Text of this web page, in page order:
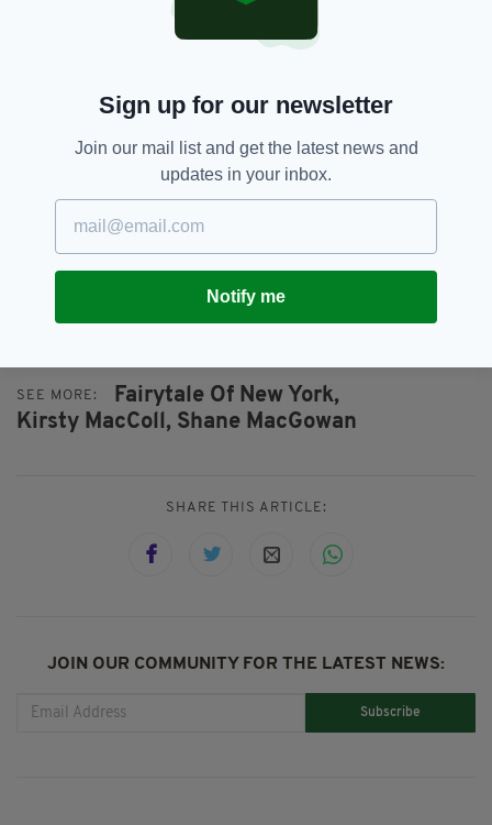
Plus, the song brings members of the Pogues
an estimated £400,000 in royalties each and
Daily Mail
(although the pandemic has
affected these earnings this year).
With all that under their belt, the Pogues and
the late, great Kirsty MacColl can be assured
that, even without a UK Number One, they
Christmas song.
SEE MORE:
Fairytale Of New York,
Kirsty MacColl, Shane MacGowan
SHARE THIS ARTICLE:
JOIN OUR COMMUNITY FOR THE LATEST NEWS:
Subscribe
Sign up for our newsletter
Join our mail list and get the latest news and
updates in your inbox.
Notify me